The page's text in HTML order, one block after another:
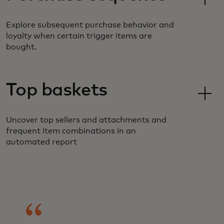
Explore subsequent purchase behavior and
loyalty when certain trigger items are
bought.
Top baskets
Uncover top sellers and attachments and
frequent item combinations in an
automated report